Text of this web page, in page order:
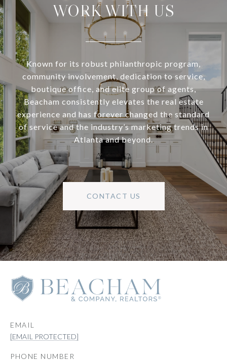
WORK WITH US
Known for its robust philanthropic program,
community involvement, dedication to service,
boutique office, and elite group of agents,
Beacham consistently elevates the real estate
experience and has forever changed the standard
of service and the industry’s marketing trends in
Atlanta and beyond.
CONTACT US
EMAIL
[EMAIL PROTECTED]
PHONE NUMBER